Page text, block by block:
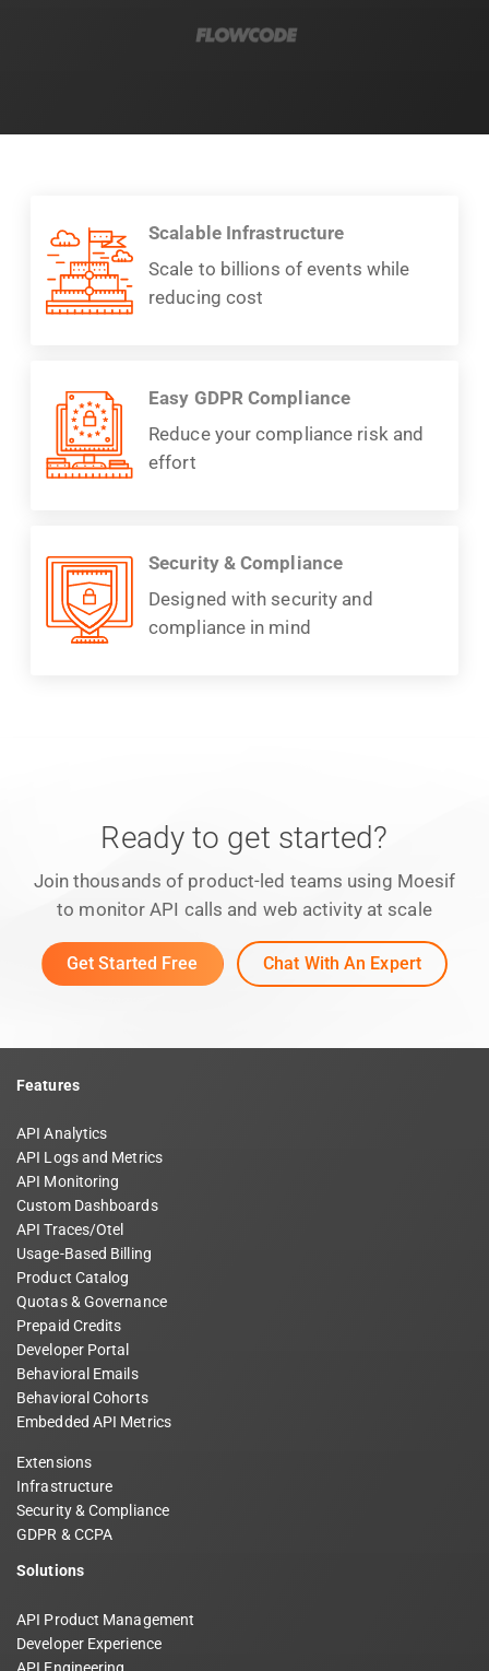
Scalable Infrastructure
Scale to billions of events while
reducing cost
Easy GDPR Compliance
Reduce your compliance risk and
effort
Security & Compliance
Designed with security and
compliance in mind
Ready to get started?
Join thousands of product-led teams using Moesif
to monitor API calls and web activity at scale
Get Started Free Chat With An Expert
Features
API Analytics
API Logs and Metrics
API Monitoring
Custom Dashboards
API Traces/Otel
Usage-Based Billing
Product Catalog
Quotas & Governance
Prepaid Credits
Developer Portal
Behavioral Emails
Behavioral Cohorts
Embedded API Metrics
Extensions
Infrastructure
Security & Compliance
GDPR & CCPA
Solutions
API Product Management
Developer Experience